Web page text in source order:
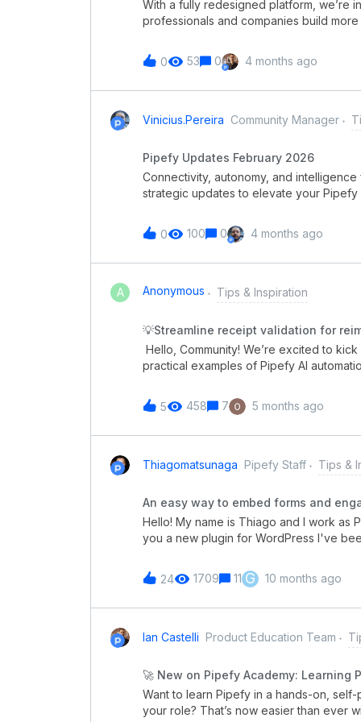
fo
With a fully redesigned platform, we’re
professionals and companies build
features, create automations, configure
intuitive navigation🤖 Quick, practical,
were already part of the previous
been preserved. Explore the new
0 53 0 4 months ago
Vinicius.pereira Community Manager
Pipefy Updates February 2026
Connectivity, autonomy, and
strategic updates to elevate your
right tools to orchestrate complex
all the releases:Pipefy Integration Hub
connects critical systems and
within a secure and governed layer
infrastructure, providing greater
connectors for enterprise systems
0 100 0 4 months ago
A Anonymous Tips & Inspiration
💡Streamline receipt validation for
Hello, Community! We’re excited to
practical examples of Pipefy AI
require lots of manual work to verify
could handle all of this automatically
another use case? 👇Let us know in the
next: HR Legal Procurement Customer
5 458 7 5 months ago
Thiagomatsunaga Pipefy Staff Tips &
An easy way to embed forms and
Hello! My name is Thiago and I work as
you a new plugin for WordPress I've
And probably they're struggling out with
their contact forms working. We all know the Public Forms inside Pipefy are awesome. Inside
must provide before creating a new
this form in all WordPress pages. By
Pipefy and enable customers to
24 1709 11 G 10 months ago
Ian Castelli Product Education Team
🚀 New on Pipefy Academy: Learning
Want to learn Pipefy in a hands-on,
your role? That’s now easier than ever